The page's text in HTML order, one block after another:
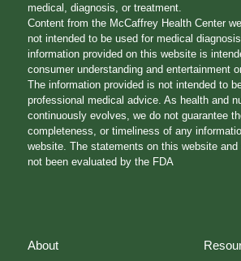
medical, diagnosis, or treatment.
Content from the McCaffrey Health Center
not intended to be used for medical
information provided on this website is
consumer understanding and entertainment
The information provided is not intended to
professional medical advice. As health and
continuously evolves, we do not guarantee
completeness, or timeliness of any
website. The statements on this website
not been evaluated by the FDA
About